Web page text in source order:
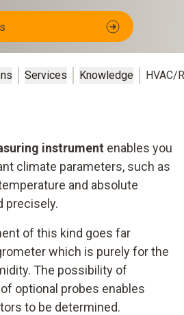
Services Knowledge HVAC/
instrument enables you
climate parameters, such as
and absolute
precisely.
of this kind goes far
which is purely for the
The possibility of
optional probes enables
to be determined.